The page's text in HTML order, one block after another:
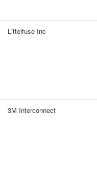
Littelfuse Inc
3M Interconnect